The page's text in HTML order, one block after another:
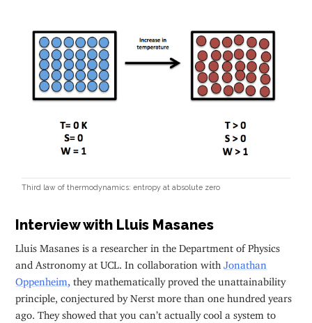
Third law of thermodynamics: entropy at absolute zero
Interview with Lluis Masanes
Lluis Masanes is a researcher in the Department of Physics
and Astronomy at UCL. In collaboration with Jonathan
Oppenheim they mathematically proved the unattainability
principle, conjectured by Nerst more than one hundred years
ago. They showed that you can’t actually cool a system to